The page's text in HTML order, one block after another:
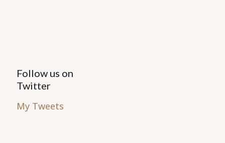
Follow us on
Twitter
My Tweets